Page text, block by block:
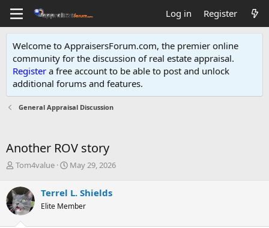
Log in Register
Welcome to AppraisersForum.com, the premier online
community for the discussion of real estate appraisal.
Register a free account to be able to post and unlock
additional forums and features.
General Appraisal Discussion
Another ROV story
T
r
e
a
d
Tom4value
S
r
t
May 29, 2026
Terrel L. Shields
Elite Member